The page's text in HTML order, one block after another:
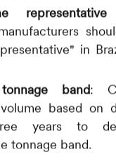
in
band:
based on
years to
tonnage band.